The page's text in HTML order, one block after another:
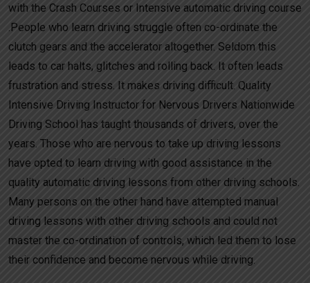
with the Crash Courses or Intensive automatic driving course
.People who learn driving struggle often co-ordinate the
clutch gears and the accelerator altogether. Seldom this
leads to car halts, glitches and rolling back. It often leads
frustration and stress. It makes driving difficult. Quality
Intensive Driving Instructor for Nervous Drivers Nationwide
Driving School has taught thousands of drivers, over the
years. Those who are nervous to take up driving lessons
have opted to learn driving with good assistance in the
quality automatic driving lessons from other driving schools.
Many persons on the other hand have attempted manual
driving lessons with other driving schools and could not
master the co-ordination of controls, which led them to lose
their confidence and become nervous while driving.